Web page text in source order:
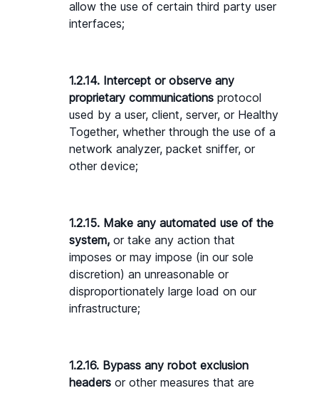
allow the use of certain third party user
interfaces;
1.2.14. Intercept or observe any
proprietary communications protocol
used by a user, client, server, or Healthy
Together, whether through the use of a
network analyzer, packet sniffer, or
other device;
1.2.15. Make any automated use of the
system, or take any action that
imposes or may impose (in our sole
discretion) an unreasonable or
disproportionately large load on our
infrastructure;
1.2.16. Bypass any robot exclusion
headers or other measures that are